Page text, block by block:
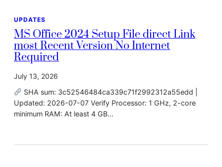
UPDATES
MS Office 2024 Setup File direct Link
most Recent Version No Internet
Required
July 13, 2026
SHA sum: 3c52546484ca339c71f2992312a55edd |
Updated: 2026-07-07 Verify Processor: 1 GHz, 2-core
minimum RAM: At least 4 GB…